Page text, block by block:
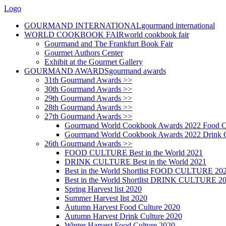
Logo
GOURMAND INTERNATIONALgourmand international
WORLD COOKBOOK FAIRworld cookbook fair
Gourmand and The Frankfurt Book Fair
Gourmet Authors Center
Exhibit at the Gourmet Gallery
GOURMAND AWARDSgourmand awards
31th Gourmand Awards >>
30th Gourmand Awards >>
29th Gourmand Awards >>
28th Gourmand Awards >>
27th Gourmand Awards >>
Gourmand World Cookbook Awards 2022 Food
Gourmand World Cookbook Awards 2022 Drink
26th Gourmand Awards >>
FOOD CULTURE Best in the World 2021
DRINK CULTURE Best in the World 2021
Best in the World Shortlist FOOD CULTURE
Best in the World Shortlist DRINK CULTURE
Spring Harvest list 2020
Summer Harvest list 2020
Autumn Harvest Food Culture 2020
Autumn Harvest Drink Culture 2020